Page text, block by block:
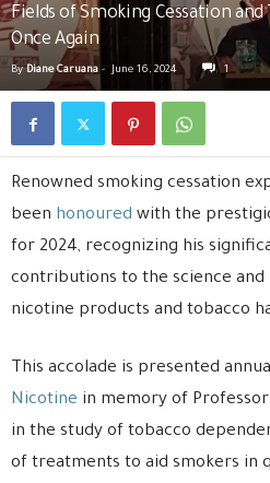
Fields of Smoking Cessation
Once Again
By Diane Caruana - June 16, 2024 1
Renowned smoking cessation
been honoured with the
for 2024, recognizing his
contributions to the science
nicotine products and tobacco
This accolade is presented
Nicotine in memory of
in the study of tobacco
of treatments to aid smokers in